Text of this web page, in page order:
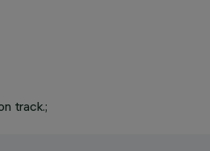
track.;